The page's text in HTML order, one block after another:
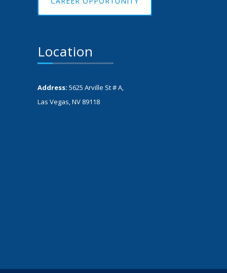
Location
Address: 5625 Arville St # A,
Las Vegas, NV 89118